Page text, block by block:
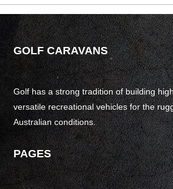
GOLF CARAVANS
Golf has a strong tradition of building
versatile recreational vehicles for the
Australian conditions.
PAGES